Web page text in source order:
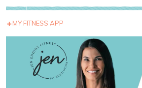
MY FITNESS APP